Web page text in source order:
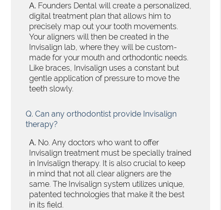
A. Founders Dental will create a personalized,
digital treatment plan that allows him to
precisely map out your tooth movements.
Your aligners will then be created in the
Invisalign lab, where they will be custom-
made for your mouth and orthodontic needs.
Like braces, Invisalign uses a constant but
gentle application of pressure to move the
teeth slowly.
Q. Can any orthodontist provide Invisalign
therapy?
A. No. Any doctors who want to offer
Invisalign treatment must be specially trained
in Invisalign therapy. It is also crucial to keep
in mind that not all clear aligners are the
same. The Invisalign system utilizes unique,
patented technologies that make it the best
in its field.